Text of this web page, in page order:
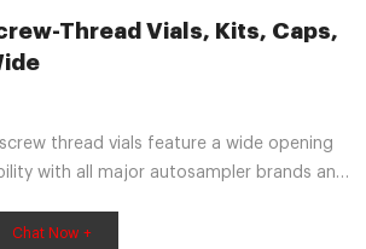
Thread Vials, Kits, Caps,
thread vials feature a wide opening
with all major autosampler brands and
in a variety of colors to meet any
Chat Now +